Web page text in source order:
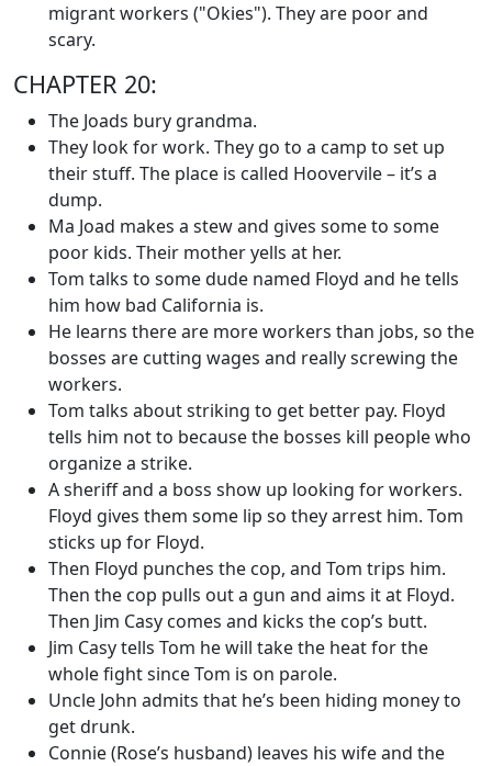
migrant workers ("Okies"). They are poor and
scary.
CHAPTER 20:
The Joads bury grandma.
They look for work. They go to a camp to set up
their stuff. The place is called Hoovervile – it’s a
dump.
Ma Joad makes a stew and gives some to some
poor kids. Their mother yells at her.
Tom talks to some dude named Floyd and he tells
him how bad California is.
He learns there are more workers than jobs, so the
bosses are cutting wages and really screwing the
workers.
Tom talks about striking to get better pay. Floyd
tells him not to because the bosses kill people who
organize a strike.
A sheriff and a boss show up looking for workers.
Floyd gives them some lip so they arrest him. Tom
sticks up for Floyd.
Then Floyd punches the cop, and Tom trips him.
Then the cop pulls out a gun and aims it at Floyd.
Then Jim Casy comes and kicks the cop’s butt.
Jim Casy tells Tom he will take the heat for the
whole fight since Tom is on parole.
Uncle John admits that he’s been hiding money to
get drunk.
Connie (Rose’s husband) leaves his wife and the